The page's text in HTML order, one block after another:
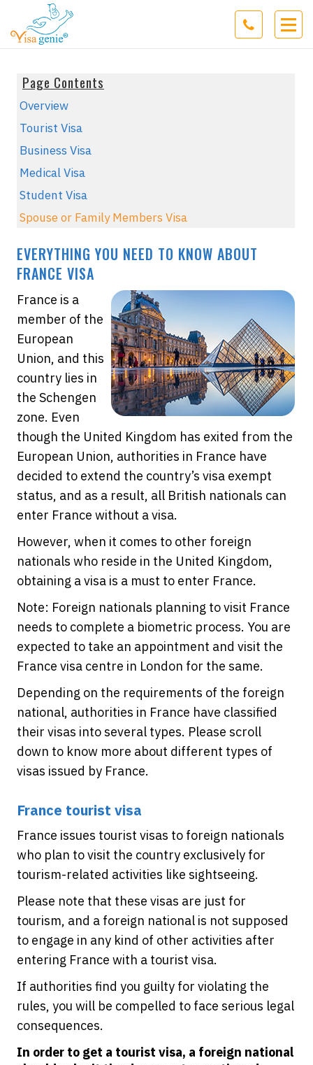
Page Contents
Overview
Tourist Visa
Business Visa
Medical Visa
Student Visa
Spouse or Family Members Visa
EVERYTHING YOU NEED TO KNOW ABOUT
FRANCE VISA
France is a
member of the
European
Union, and this
country lies in
the Schengen
zone. Even
though the United Kingdom has exited from the
European Union, authorities in France have
decided to extend the country’s visa exempt
status, and as a result, all British nationals can
enter France without a visa.
However, when it comes to other foreign
nationals who reside in the United Kingdom,
obtaining a visa is a must to enter France.
Note: Foreign nationals planning to visit France
needs to complete a biometric process. You are
expected to take an appointment and visit the
France visa centre in London for the same.
Depending on the requirements of the foreign
national, authorities in France have classified
their visas into several types. Please scroll
down to know more about different types of
visas issued by France.
France tourist visa
France issues tourist visas to foreign nationals
who plan to visit the country exclusively for
tourism-related activities like sightseeing.
Please note that these visas are just for
tourism, and a foreign national is not supposed
to engage in any kind of other activities after
entering France with a tourist visa.
If authorities find you guilty for violating the
rules, you will be compelled to face serious legal
consequences.
In order to get a tourist visa, a foreign national